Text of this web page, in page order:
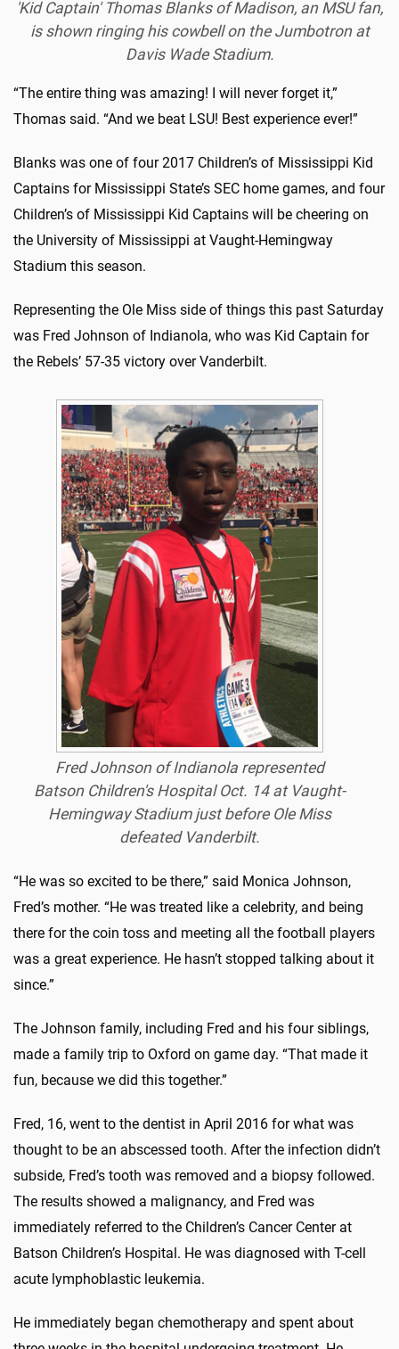
'Kid Captain' Thomas Blanks of Madison, an MSU fan,
is shown ringing his cowbell on the Jumbotron at
Davis Wade Stadium.
“The entire thing was amazing! I will never forget it,”
Thomas said. “And we beat LSU! Best experience ever!”
Blanks was one of four 2017 Children’s of Mississippi Kid
Captains for Mississippi State’s SEC home games, and four
Children’s of Mississippi Kid Captains will be cheering on
the University of Mississippi at Vaught-Hemingway
Stadium this season.
Representing the Ole Miss side of things this past Saturday
was Fred Johnson of Indianola, who was Kid Captain for
the Rebels’ 57-35 victory over Vanderbilt.
Fred Johnson of Indianola represented
Batson Children's Hospital Oct. 14 at Vaught-
Hemingway Stadium just before Ole Miss
defeated Vanderbilt.
“He was so excited to be there,” said Monica Johnson,
Fred’s mother. “He was treated like a celebrity, and being
there for the coin toss and meeting all the football players
was a great experience. He hasn’t stopped talking about it
since.”
The Johnson family, including Fred and his four siblings,
made a family trip to Oxford on game day. “That made it
fun, because we did this together.”
Fred, 16, went to the dentist in April 2016 for what was
thought to be an abscessed tooth. After the infection didn’t
subside, Fred’s tooth was removed and a biopsy followed.
The results showed a malignancy, and Fred was
immediately referred to the Children’s Cancer Center at
Batson Children’s Hospital. He was diagnosed with T-cell
acute lymphoblastic leukemia.
He immediately began chemotherapy and spent about